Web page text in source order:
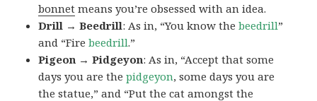
bonnet means you’re obsessed with an idea.
Drill → Beedrill: As in, “You know thebeedrill”
and “Firebeedrill.”
Pigeon → Pidgeyon: As in, “Accept that some
days you are thepidgeyon, some days you are
the statue,” and “Put the cat amongst the